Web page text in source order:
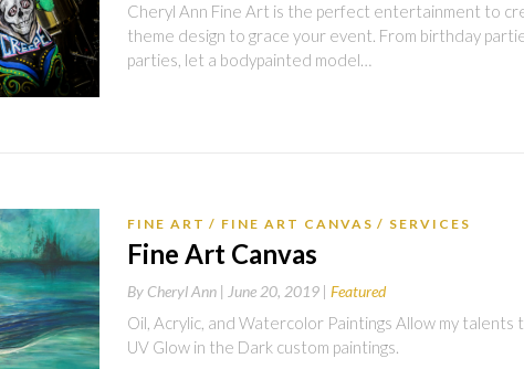
Cheryl Ann Fine Art is the perfect entertainment to
theme design to grace your event. From birthday
parties, let a bodypainted model…
FINE ART FINE ART CANVAS SERVICES
Fine Art Canvas
By Cheryl Ann | June 20, 2019 Featured
Oil, Acrylic, and Watercolor Paintings Allow my talents
UV Glow in the Dark custom paintings.